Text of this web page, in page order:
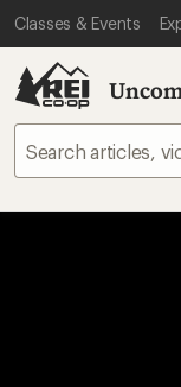
Classes & Events